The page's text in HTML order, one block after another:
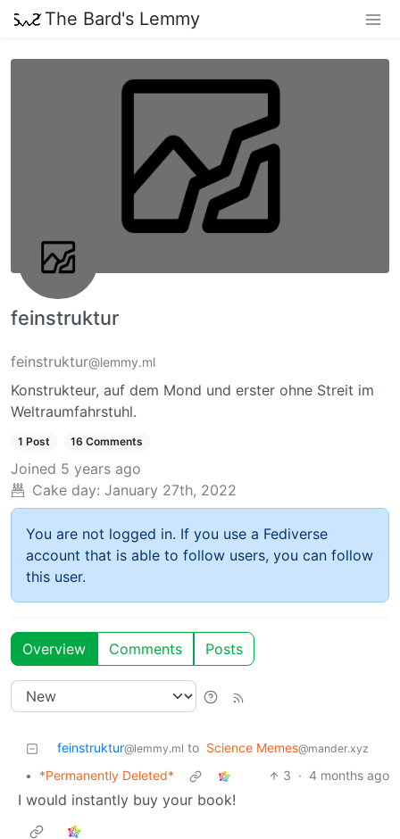
The Bard's Lemmy
feinstruktur
feinstruktur@lemmy.ml
Konstrukteur, auf dem Mond und erster ohne Streit im
Weltraumfahrstuhl.
1 Post 16 Comments
Joined 5 years ago
Cake day: January 27th, 2022
You are not logged in. If you use a Fediverse
account that is able to follow users, you can follow
this user.
Overview Comments Posts
feinstruktur@lemmy.ml to Science Memes@mander.xyz
• *Permanently Deleted* 3 · 4 months ago
I would instantly buy your book!